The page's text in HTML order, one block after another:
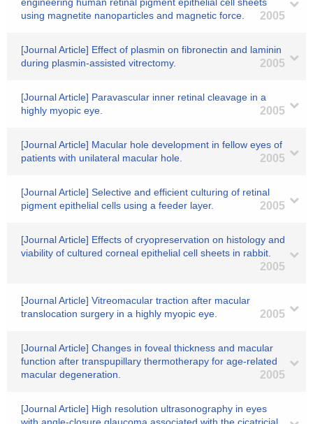
using magnetite nanoparticles and magnetic force.
2005
[Journal Article] Effect of plasmin on fibronectin and laminin
during plasmin-assisted vitrectomy.
2005
[Journal Article] Paravascular inner retinal cleavage in a
highly myopic eye.
2005
[Journal Article] Macular hole development in fellow eyes of
patients with unilateral macular hole.
2005
[Journal Article] Selective and efficient culturing of retinal
pigment epithelial cells using a feeder layer.
2005
[Journal Article] Effects of cryopreservation on histology and
viability of cultured corneal epithelial cell sheets in rabbit.
2005
[Journal Article] Vitreomacular traction after macular
translocation surgery in a highly myopic eye.
2005
[Journal Article] Changes in foveal thickness and macular
function after transpupillary thermotherapy for age-related
macular degeneration.
2005
[Journal Article] High resolution ultrasonography in eyes